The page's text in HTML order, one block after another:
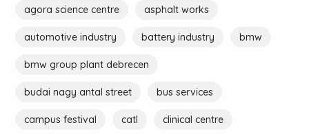
agora science centre asphalt works
automotive industry battery industry bmw
bmw group plant debrecen
budai nagy antal street bus services
campus festival catl clinical centre